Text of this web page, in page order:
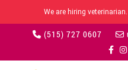
We are hiring
(515) 727 0607